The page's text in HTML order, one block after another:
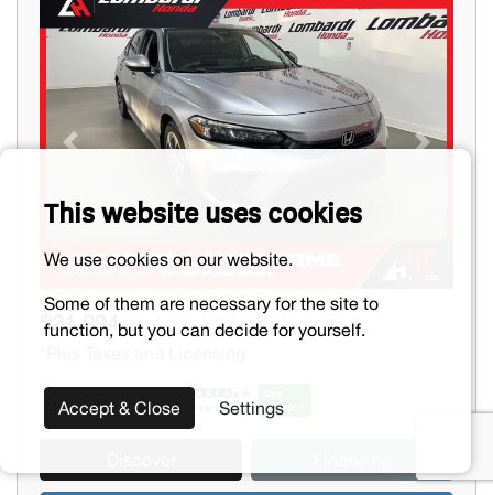
Previous Next
$21,994
This website uses cookies
We use cookies on our website.
Some of them are necessary for the site to
function, but you can decide for yourself.
Accept & Close Settings